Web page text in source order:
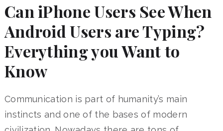
Can iPhone Users See When
Android Users are Typing?
Everything you Want to
Know
Communication is part of humanity’s main
instincts and one of the bases of modern